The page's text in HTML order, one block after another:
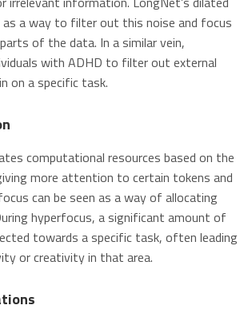
a way to filter out this noise and focus
of the data. In a similar vein,
with ADHD to filter out external
on a specific task.
computational resources based on the
more attention to certain tokens and
can be seen as a way of allocating
hyperfocus, a significant amount of
towards a specific task, often leading
or creativity in that area.